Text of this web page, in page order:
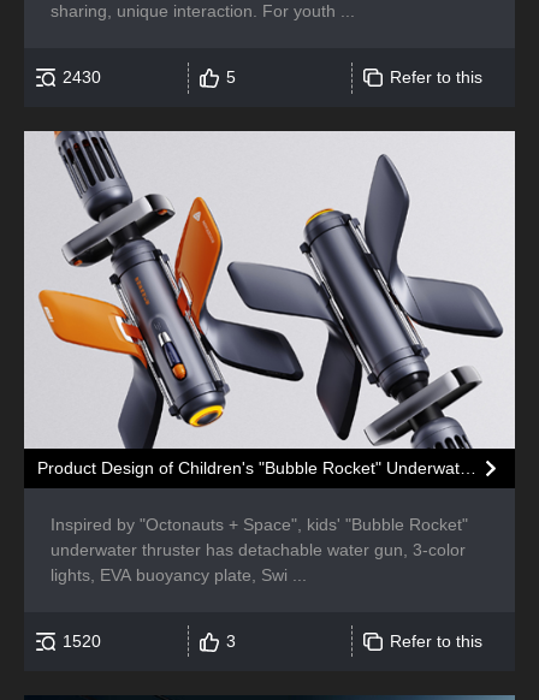
sharing, unique interaction. For youth ...
2430 5 Refer to this
Inspired by "Octonauts + Space", kids' "Bubble Rocket"
underwater thruster has detachable water gun, 3-color
lights, EVA buoyancy plate, Swi ...
1520 3 Refer to this